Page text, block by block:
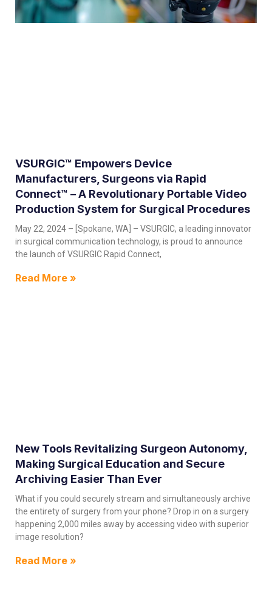
VSURGIC™ Empowers Device
Manufacturers, Surgeons via Rapid
Connect™ – A Revolutionary Portable Video
Production System for Surgical Procedures
May 22, 2024 – [Spokane, WA] – VSURGIC, a leading innovator
in surgical communication technology, is proud to announce
the launch of VSURGIC Rapid Connect,
Read More »
New Tools Revitalizing Surgeon Autonomy,
Making Surgical Education and Secure
Archiving Easier Than Ever
What if you could securely stream and simultaneously archive
the entirety of surgery from your phone? Drop in on a surgery
happening 2,000 miles away by accessing video with superior
image resolution?
Read More »